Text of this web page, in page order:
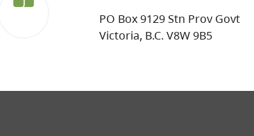
PO Box 9129 Stn Prov Govt
Victoria, B.C. V8W 9B5